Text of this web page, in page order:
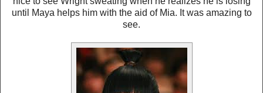
until Maya helps him with the aid of Mia. It was amazing to
see.